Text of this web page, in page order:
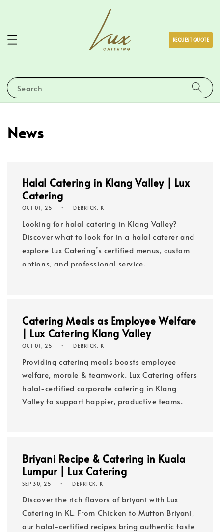
Search
REQUEST QUOTE
News
Halal Catering in Klang Valley | Lux
Catering
OCT 01, 25 DERRICK. K
Looking for halal catering in Klang Valley?
Discover what to look for in a halal caterer and
explore Lux Catering’s certified menus, custom
options, and professional service.
Catering Meals as Employee Welfare
| Lux Catering Klang Valley
OCT 01, 25 DERRICK. K
Providing catering meals boosts employee
welfare, morale & teamwork. Lux Catering offers
halal-certified corporate catering in Klang
Valley to support happier, productive teams.
Briyani Recipe & Catering in Kuala
Lumpur | Lux Catering
SEP 30, 25 DERRICK. K
Discover the rich flavors of briyani with Lux
Catering in KL. From Chicken to Mutton Briyani,
our halal-certified recipes bring authentic taste